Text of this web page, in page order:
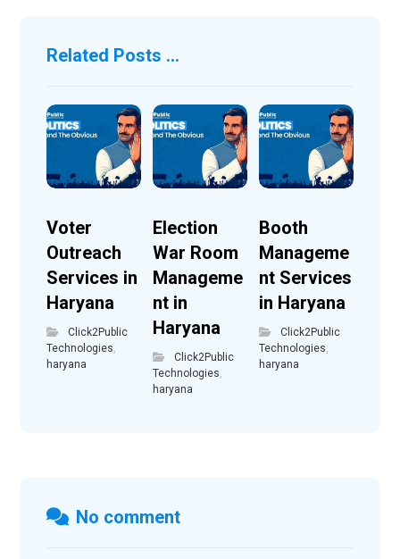
Related Posts ...
Voter
Outreach
Services in
Haryana
Click2Public
Technologies
haryana
Election
War Room
Manageme
nt in
Haryana
Click2Public
Technologies
haryana
Booth
Manageme
nt Services
in Haryana
Click2Public
Technologies
haryana
No comment